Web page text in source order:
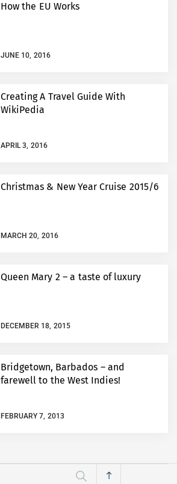
How the EU Works
JUNE 10, 2016
Creating A Travel Guide With
WikiPedia
APRIL 3, 2016
Christmas & New Year Cruise 2015/6
MARCH 20, 2016
Queen Mary 2 – a taste of luxury
DECEMBER 18, 2015
Bridgetown, Barbados – and
farewell to the West Indies!
FEBRUARY 7, 2013